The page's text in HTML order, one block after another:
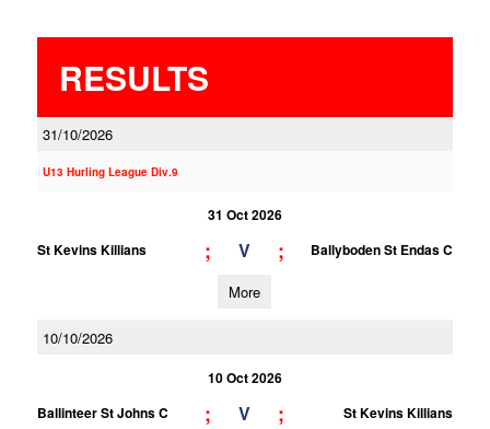
RESULTS
31/10/2026
U13 Hurling League Div.9
31 Oct 2026
St Kevins Killians
; V ; Ballyboden St Endas C
More
10/10/2026
10 Oct 2026
Ballinteer St Johns C
; V ; St Kevins Killians